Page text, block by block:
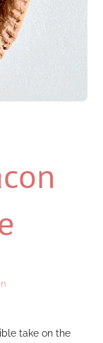
take on the